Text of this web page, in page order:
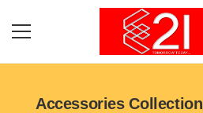
Accessories Collection